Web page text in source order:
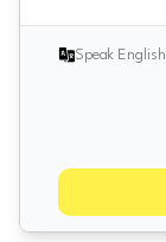
Speak English